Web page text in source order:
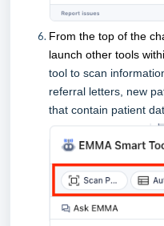
From the top of the
launch other tools
tool to scan
referral letters, new
that contain patient